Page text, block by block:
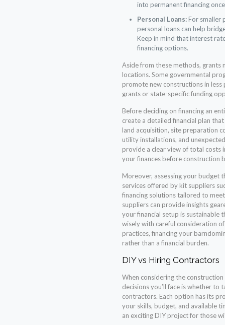
into permanent financing
Personal Loans:For smaller
personal loans can help
Keep in mind that interest
financing options.
Aside from these methods, grants
locations. Some governmental
promote new constructions in
grants or state-specific funding
Before deciding on financing an
create a detailed financial plan
land acquisition, site preparation
utility installations, and
provide a clear view of total costs
your finances before construction
Moreover, assessing your budget
services offered by kit suppliers
financing solutions tailored to
suppliers can provide insights
your financial setup is sustainable
wisely with careful consideration
practices, financing your
rather than a financial burden.
DIY vs Hiring Contractors
When considering the
decisions you’ll face is whether
contractors. Each option has its
your skills, budget, and available
an exciting DIY project for those